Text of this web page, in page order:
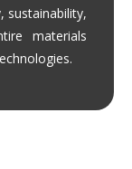
sustainability,
materials